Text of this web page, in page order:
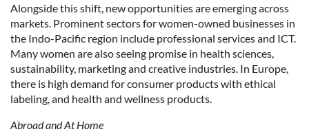
Alongside this shift, new opportunities are emerging across
markets. Prominent sectors for women-owned businesses in
the Indo-Pacific region include professional services and ICT.
Many women are also seeing promise in health sciences,
sustainability, marketing and creative industries. In Europe,
there is high demand for consumer products with ethical
labeling, and health and wellness products.
Abroad and At Home